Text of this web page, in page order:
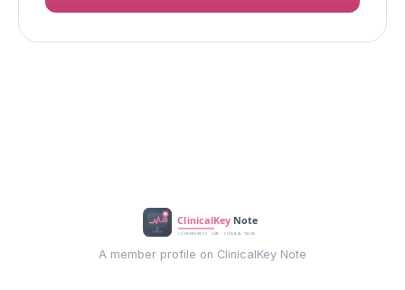
A member profile on ClinicalKey Note